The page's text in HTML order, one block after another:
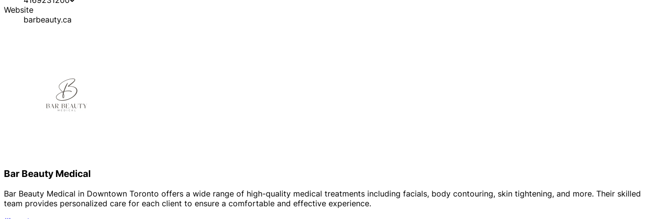
Website
barbeauty.ca
Bar Beauty Medical
Bar Beauty Medical in Downtown Toronto offers a wide range of high-quality medical treatments including facials, body contouring, skin tightening, and more. Their skilled
team provides personalized care for each client to ensure a comfortable and effective experience.